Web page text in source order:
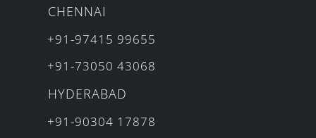
CHENNAI
+91-97415 99655
+91-73050 43068
HYDERABAD
+91-90304 17878